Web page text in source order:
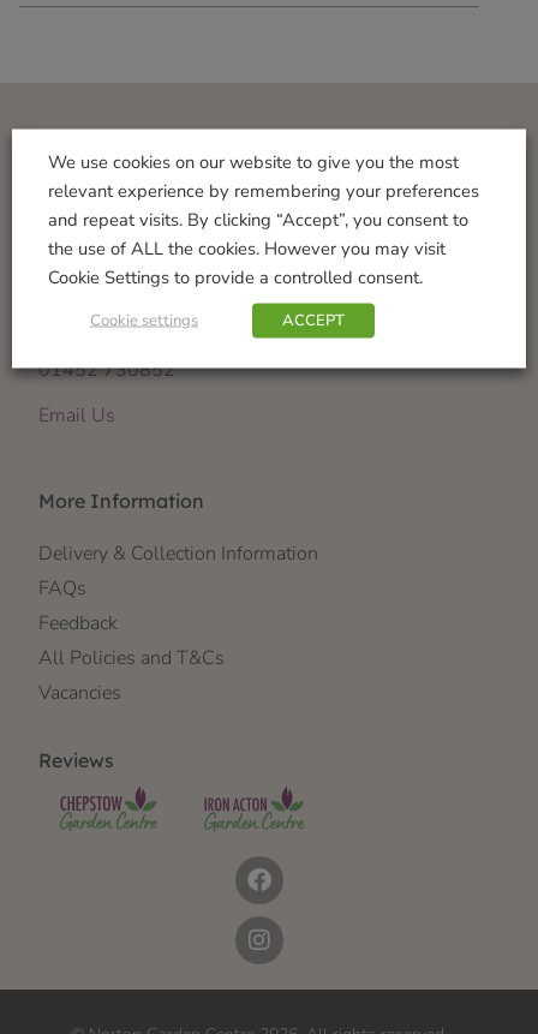
Visit Us
Norton Garden Centre
Tewkesbury Road
Down Hatherley
GL2 9PU
01452 730852
Email Us
More Information
Delivery & Collection Information
FAQs
Feedback
All Policies and T&Cs
Vacancies
Reviews
We use cookies on our website to give you the most
relevant experience by remembering your preferences
and repeat visits. By clicking “Accept”, you consent to
the use of ALL the cookies. However you may visit
Cookie Settings to provide a controlled consent.
Cookie settings ACCEPT